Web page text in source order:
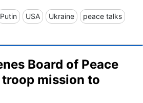
Putin USA Ukraine peace talks
Board of Peace
mission to